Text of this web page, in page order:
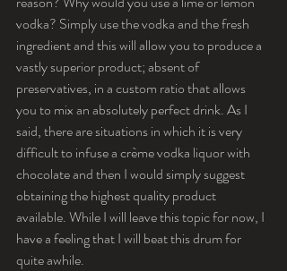
vodka? Simply use the vodka and the fresh
ingredient and this will allow you to produce a
vastly superior product; absent of
preservatives, in a custom ratio that allows
you to mix an absolutely perfect drink. As I
said, there are situations in which it is very
difficult to infuse a crème vodka liquor with
chocolate and then I would simply suggest
obtaining the highest quality product
available. While I will leave this topic for now, I
have a feeling that I will beat this drum for
quite awhile.